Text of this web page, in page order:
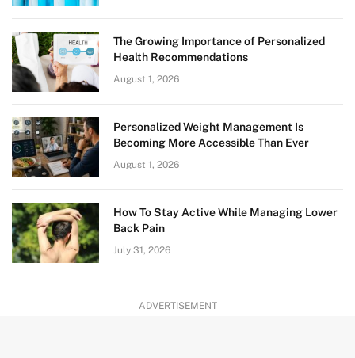
The Growing Importance of Personalized
Health Recommendations
August 1, 2026
Personalized Weight Management Is
Becoming More Accessible Than Ever
August 1, 2026
How To Stay Active While Managing Lower
Back Pain
July 31, 2026
ADVERTISEMENT